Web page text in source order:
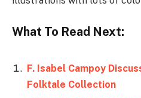
What To Read Next:
F. Isabel Campoy
Folktale Collection